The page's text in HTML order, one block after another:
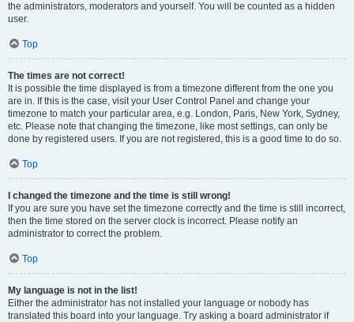
the administrators, moderators and yourself. You will be counted as a hidden
user.
Top
The times are not correct!
It is possible the time displayed is from a timezone different from the one you
are in. If this is the case, visit your User Control Panel and change your
timezone to match your particular area, e.g. London, Paris, New York, Sydney,
etc. Please note that changing the timezone, like most settings, can only be
done by registered users. If you are not registered, this is a good time to do so.
Top
I changed the timezone and the time is still wrong!
If you are sure you have set the timezone correctly and the time is still incorrect,
then the time stored on the server clock is incorrect. Please notify an
administrator to correct the problem.
Top
My language is not in the list!
Either the administrator has not installed your language or nobody has
translated this board into your language. Try asking a board administrator if